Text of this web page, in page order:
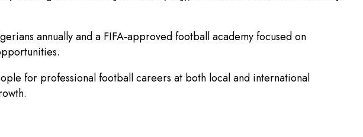
annually and a FIFA‑approved football academy focused on
for professional football careers at both local and international